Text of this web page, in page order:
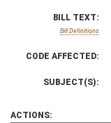
BILL TEXT:
Bill Definitions
CODE AFFECTED:
SUBJECT(S):
ACTIONS: